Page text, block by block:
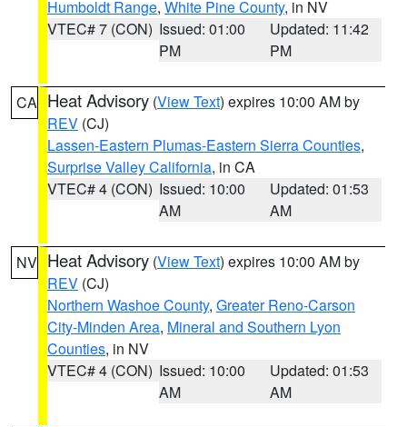
Humboldt Range, White Pine County, in NV
VTEC# 7 (CON) Issued: 01:00
PM
Updated: 11:42
PM
CA Heat Advisory (View Text) expires 10:00 AM by
REV (CJ)
Lassen-Eastern Plumas-Eastern Sierra Counties,
Surprise Valley California, in CA
VTEC# 4 (CON) Issued: 10:00
AM
Updated: 01:53
AM
NV Heat Advisory (View Text) expires 10:00 AM by
REV (CJ)
Northern Washoe County, Greater Reno-Carson
City-Minden Area, Mineral and Southern Lyon
Counties, in NV
VTEC# 4 (CON) Issued: 10:00
AM
Updated: 01:53
AM